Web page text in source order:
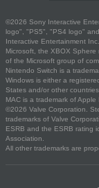
©2026 Sony Interactive
logo", "PS5", "PS4 logo"
Interactive Entertainment Inc.
Microsoft, the XBOX
of the Microsoft group of
Nintendo Switch is a
Windows is either a
States and/or other countries.
MAC is a trademark of
©2026 Valve Corporation.
trademarks of Valve
ESRB and the ESRB rating
Association.
All other trademarks are